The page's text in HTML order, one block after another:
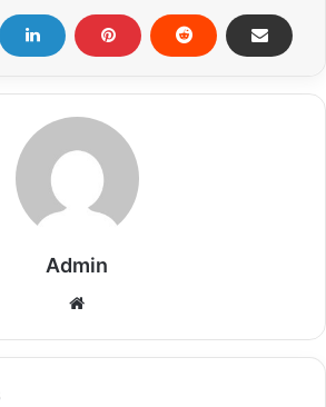
Admin